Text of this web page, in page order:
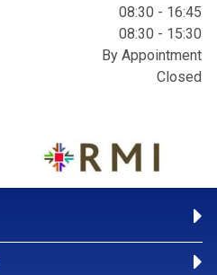
08:30 - 16:45
08:30 - 15:30
By Appointment
Closed